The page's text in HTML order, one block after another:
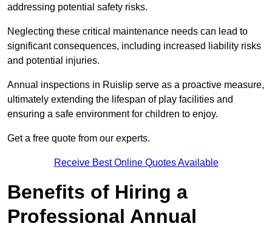
addressing potential safety risks.
Neglecting these critical maintenance needs can lead to
significant consequences, including increased liability risks
and potential injuries.
Annual inspections in Ruislip serve as a proactive measure,
ultimately extending the lifespan of play facilities and
ensuring a safe environment for children to enjoy.
Get a free quote from our experts.
Receive Best Online Quotes Available
Benefits of Hiring a
Professional Annual